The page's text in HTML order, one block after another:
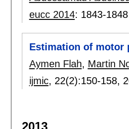
eucc 2014: 1843-1848
Estimation of motor
Aymen Flah, Martin
ijmic, 22(2):150-158,
2013